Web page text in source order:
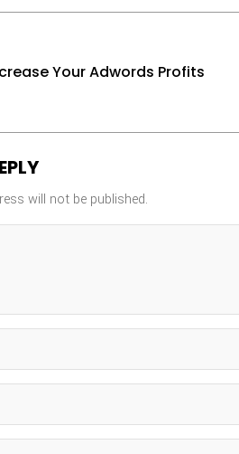
Your Adwords Profits
will not be published.